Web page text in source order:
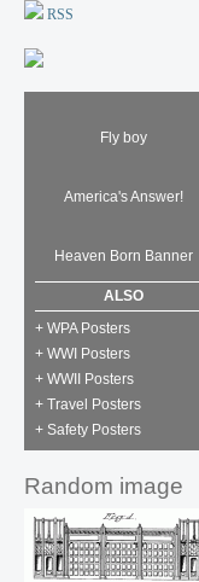
RSS
Fly boy
America's Answer!
Heaven Born Banner
ALSO
+ WPA Posters
+ WWI Posters
+ WWII Posters
+ Travel Posters
+ Safety Posters
Random image